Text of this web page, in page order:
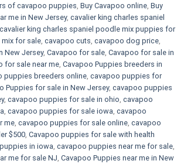
of cavapoo puppies Buy Cavapoo online Buy
me in New Jersey, cavalier king charles spaniel
cavalier king charles spaniel poodle mix puppies for
mix for sale cavapoo cuts cavapoo dog price
New Jersey, Cavapoo for sale​ Cavapoo for sale in
for sale near me Cavapoo Puppies breeders in
puppies breeders online cavapoo puppies for
Puppies for sale​ in New Jersey, cavapoo puppies
, cavapoo puppies for sale in ohio cavapoo
cavapoo puppies for sale iowa cavapoo
me cavapoo puppies for sale online cavapoo
$500​ Cavapoo puppies for sale with health
in iowa cavapoo puppies near me for sale
me for sale​ NJ Cavapoo Puppies near me in New